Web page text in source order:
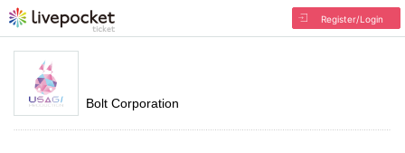
Register/Login
Bolt Corporation